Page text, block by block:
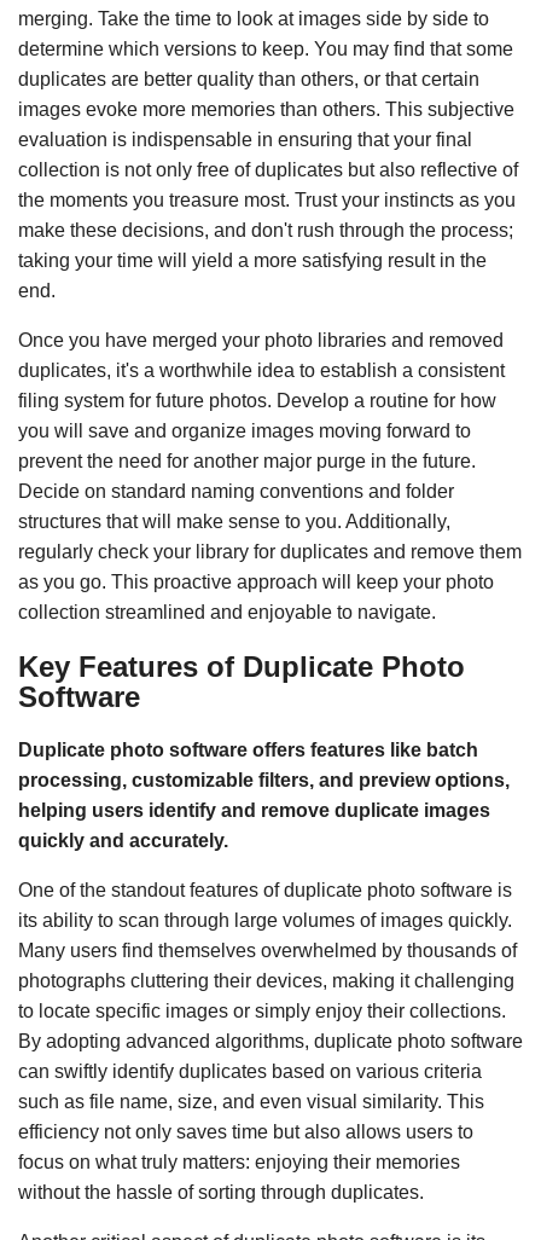
merging. Take the time to look at images side by side to
determine which versions to keep. You may find that some
duplicates are better quality than others, or that certain
images evoke more memories than others. This subjective
evaluation is indispensable in ensuring that your final
collection is not only free of duplicates but also reflective of
the moments you treasure most. Trust your instincts as you
make these decisions, and don't rush through the process;
taking your time will yield a more satisfying result in the
end.
Once you have merged your photo libraries and removed
duplicates, it's a worthwhile idea to establish a consistent
filing system for future photos. Develop a routine for how
you will save and organize images moving forward to
prevent the need for another major purge in the future.
Decide on standard naming conventions and folder
structures that will make sense to you. Additionally,
regularly check your library for duplicates and remove them
as you go. This proactive approach will keep your photo
collection streamlined and enjoyable to navigate.
Key Features of Duplicate Photo
Software
Duplicate photo software offers features like batch
processing, customizable filters, and preview options,
helping users identify and remove duplicate images
quickly and accurately.
One of the standout features of duplicate photo software is
its ability to scan through large volumes of images quickly.
Many users find themselves overwhelmed by thousands of
photographs cluttering their devices, making it challenging
to locate specific images or simply enjoy their collections.
By adopting advanced algorithms, duplicate photo software
can swiftly identify duplicates based on various criteria
such as file name, size, and even visual similarity. This
efficiency not only saves time but also allows users to
focus on what truly matters: enjoying their memories
without the hassle of sorting through duplicates.